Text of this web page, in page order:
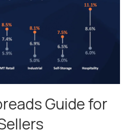
Guide for